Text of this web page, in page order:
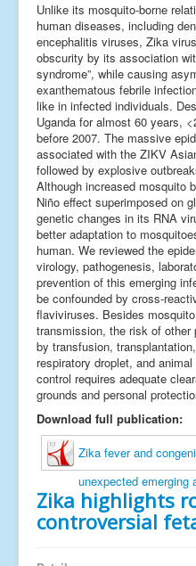
Unlike its mosquito-borne
human diseases, including
encephalitis viruses, Zika
obscurity by its association
syndrome”, while causing
exanthematous febrile
like in infected individuals.
Uganda for almost 60 years,
before 2007. The massive
associated with the ZIKV
followed by explosive
Although increased mosquito
Niño effect superimposed on
genetic changes in its RNA
better adaptation to
human. We reviewed the
virology, pathogenesis,
prevention of this emerging
be confounded by cross-
flaviviruses. Besides
transmission, the risk of
by transfusion,
respiratory droplet, and
control requires adequate
grounds and personal
Download full publication:
Zika fever and
unexpected emerging
Zika highlights
controversial